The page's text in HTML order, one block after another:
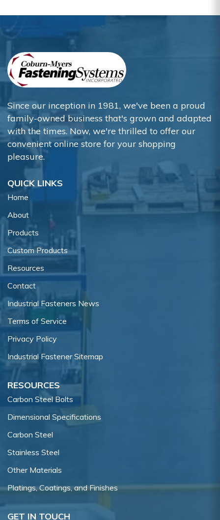
Since our inception in 1981, we've been a proud
family-owned business that's grown and adapted
with the times. Now, we're thrilled to offer our
convenient online store for your shopping
pleasure.
QUICK LINKS
Home
About
Products
Custom Products
Resources
Contact
Industrial Fasteners News
Terms of Service
Privacy Policy
Industrial Fastener Sitemap
RESOURCES
Carbon Steel Bolts
Dimensional Specifications
Carbon Steel
Stainless Steel
Other Materials
Platings, Coatings, and Finishes
GET IN TOUCH